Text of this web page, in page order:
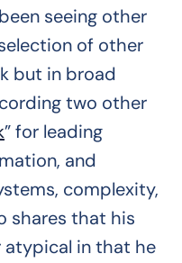
seeing other
of other
but in broad
two other
” for leading
and
complexity,
shares that his
atypical in that he